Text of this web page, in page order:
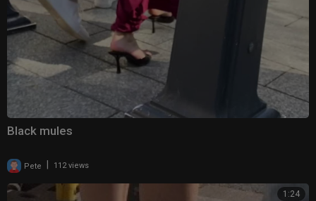
Black mules
Pete 112 views
1:24